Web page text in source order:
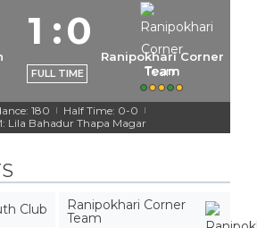
1 :0
FULL TIME
Ranipokhari Corner
Team
180 | Half Time: 0-0 |
Lila Bahadur Thapa Magar
Club
Ranipokhari Corner
Team